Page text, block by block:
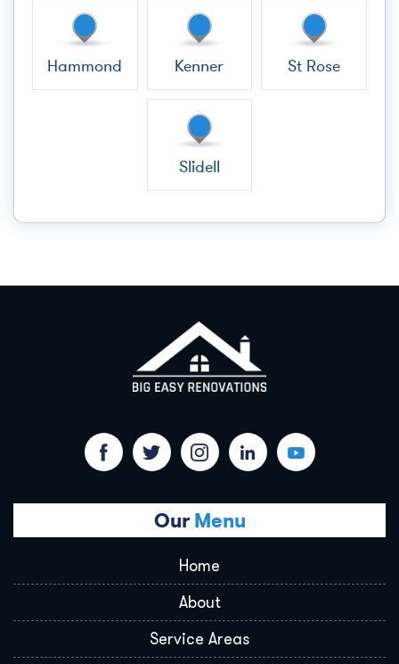
Hammond Kenner St Rose
Slidell
Our Menu
Home
About
Service Areas